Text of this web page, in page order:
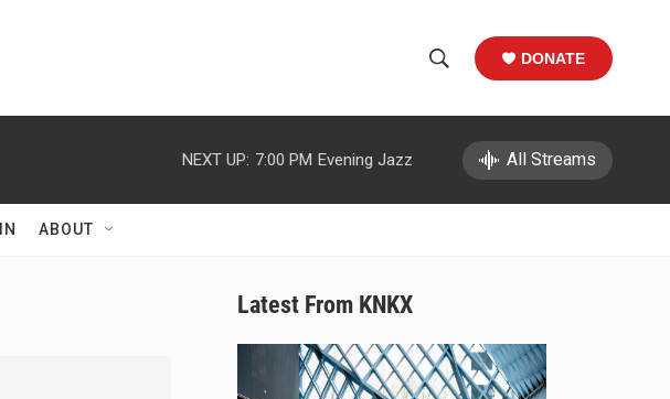
h
w
a
r
e
h
DONATE
NEXT UP: 7:00 PM Evening Jazz All Streams
ABOUT
Latest From KNKX